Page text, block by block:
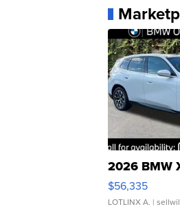
2026 BMW
$56,335
LOTLINX A. |